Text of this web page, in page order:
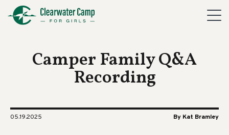
Camper Family Q&A
Recording
05.19.2025 By Kat Bramley